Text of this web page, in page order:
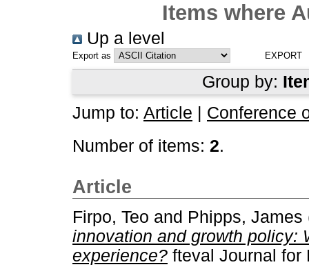
Items where
Up a level
Export as
Group by:
Jump to: Article
Conference
Number of items: 2.
Article
Firpo, Teo and Phipps, James
innovation and growth policy:
experience? fteval Journal for